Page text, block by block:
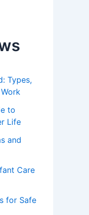
Types,
to
Life
and
Care
for Safe